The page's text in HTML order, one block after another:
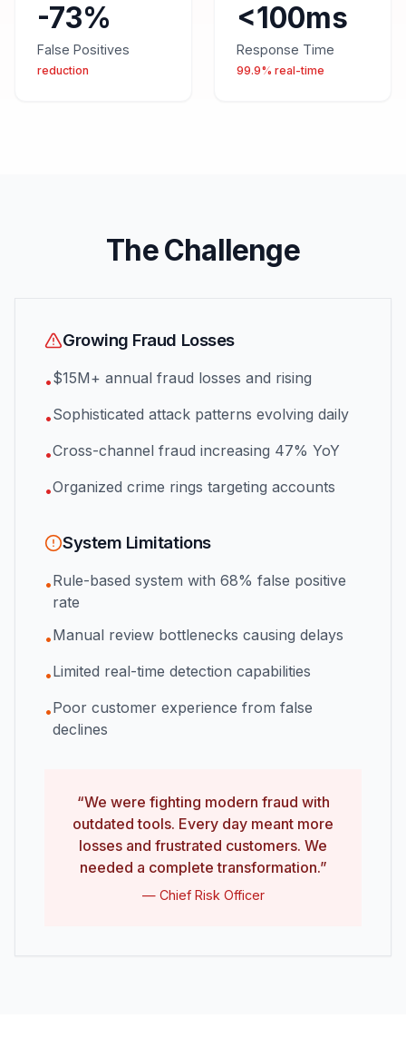
-73%
False Positives
reduction
<100ms
Response Time
99.9% real-time
The Challenge
Growing Fraud Losses
•$15M+ annual fraud losses and rising
•Sophisticated attack patterns evolving daily
•Cross-channel fraud increasing 47% YoY
•Organized crime rings targeting accounts
System Limitations
•Rule-based system with 68% false positive
rate
•Manual review bottlenecks causing delays
•Limited real-time detection capabilities
•Poor customer experience from false
declines
“We were fighting modern fraud with
outdated tools. Every day meant more
losses and frustrated customers. We
needed a complete transformation.”
— Chief Risk Officer